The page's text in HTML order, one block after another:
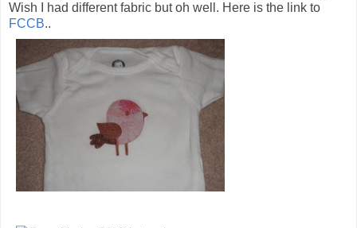
Wish I had different fabric but oh well. Here is the link to
FCCB..